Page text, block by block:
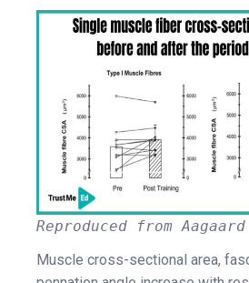
Reproduced from
Muscle cross-sectional area,